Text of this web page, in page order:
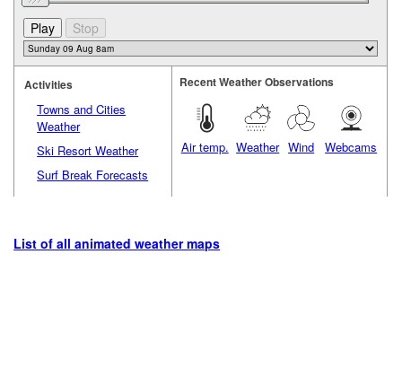
Activities
Towns and Cities
Weather
Ski Resort Weather
Surf Break Forecasts
Recent Weather Observations
Air temp. Weather Wind Webcams
List of all animated weather maps